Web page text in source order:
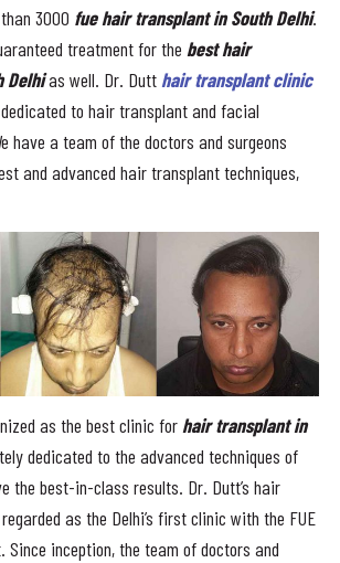
3000 fuehair transplant in South Delhi.
treatment for the best hair
Delhias well. Dr. Dutt hair transplant clinic
to hair transplant and facial
have a team of the doctors and surgeons
and advanced hair transplant techniques,
as the best clinic forhair transplant in
dedicated to the advanced techniques of
the best-in-class results. Dr. Dutt’s hair
as the Delhi’s first clinic with the FUE
Since inception, the team of doctors and